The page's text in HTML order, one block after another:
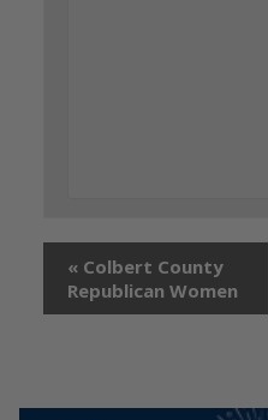
« Colbert County
Republican Women